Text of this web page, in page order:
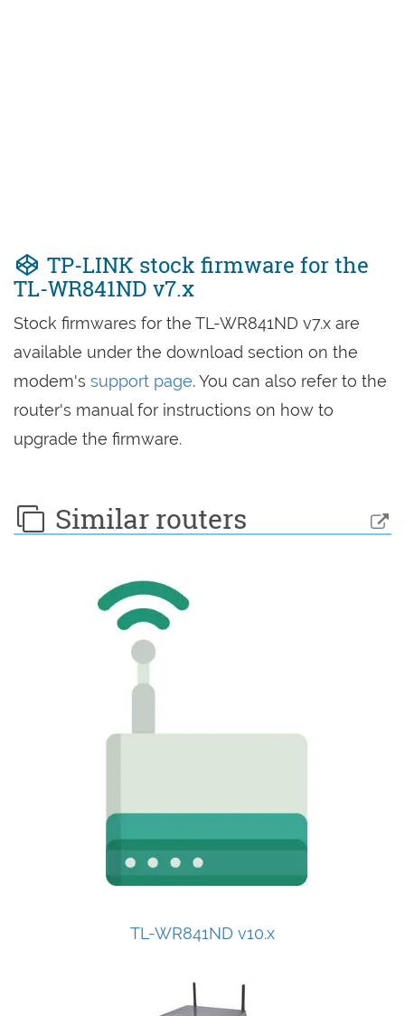
TP-LINK stock firmware for the
TL-WR841ND v7.x
Stock firmwares for the TL-WR841ND v7.x are
available under the download section on the
modem's support page. You can also refer to the
router's manual for instructions on how to
upgrade the firmware.
Similar routers
TL-WR841ND v10.x